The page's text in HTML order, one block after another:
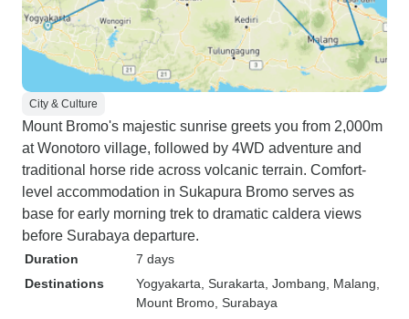
City & Culture
Mount Bromo's majestic sunrise greets you from 2,000m
at Wonotoro village, followed by 4WD adventure and
traditional horse ride across volcanic terrain. Comfort-
level accommodation in Sukapura Bromo serves as
base for early morning trek to dramatic caldera views
before Surabaya departure.
Duration
7 days
Destinations
Yogyakarta , Surakarta , Jombang , Malang
Mount Bromo , Surabaya